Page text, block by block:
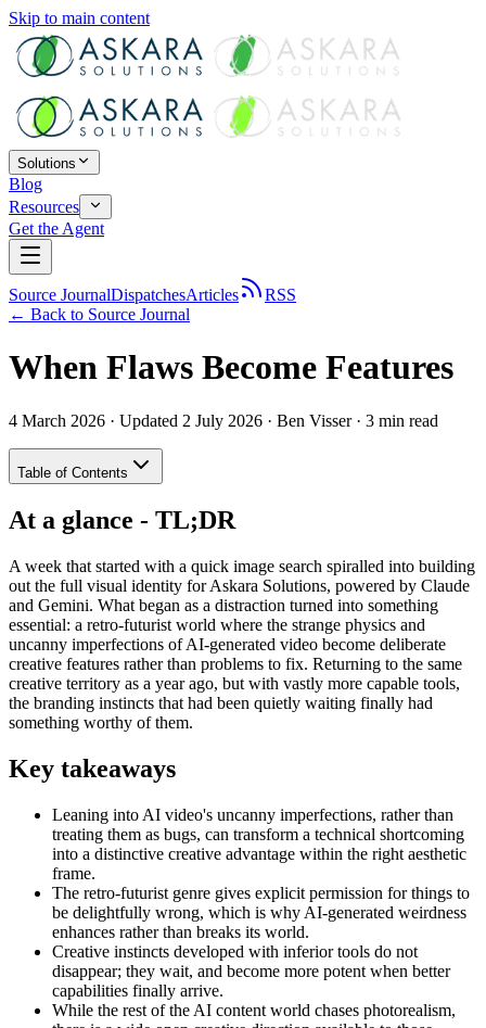
Skip to main content
Solutions
Blog
Resources
Get the Agent
Source JournalDispatchesArticles
RSS
← Back to Source Journal
When Flaws Become Features
4 March 2026 · Updated 2 July 2026 · Ben Visser· 3 min read
Table of Contents
At a glance - TL;DR
A week that started with a quick image search spiralled into building
out the full visual identity for Askara Solutions, powered by Claude
and Gemini. What began as a distraction turned into something
essential: a retro-futurist world where the strange physics and
uncanny imperfections of AI-generated video become deliberate
creative features rather than problems to fix. Returning to the same
creative territory as a year ago, but with vastly more capable tools,
the branding instincts that had been quietly waiting finally had
something worthy of them.
Key takeaways
Leaning into AI video's uncanny imperfections, rather than
treating them as bugs, can transform a technical shortcoming
into a distinctive creative advantage within the right aesthetic
frame.
The retro-futurist genre gives explicit permission for things to
be delightfully wrong, which is why AI-generated weirdness
enhances rather than breaks its world.
Creative instincts developed with inferior tools do not
disappear; they wait, and become more potent when better
capabilities finally arrive.
While the rest of the AI content world chases photorealism,